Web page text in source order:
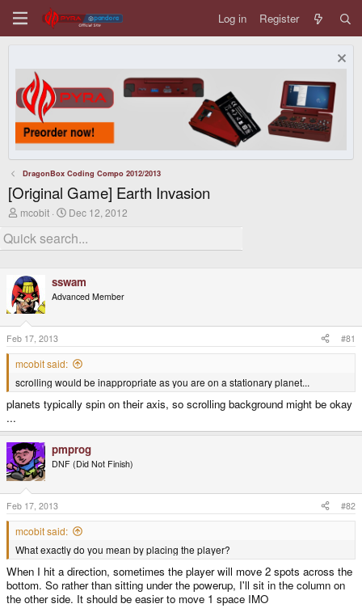
Log in Register
DragonBox Coding Compo 2012/2013
[Original Game] Earth Invasion
T
r
e
d
s
t
a
e
r
mcobit
S
a
r
a
t
Dec 12, 2012
sswam
Advanced Member
Feb 17, 2013 #81
mcobit said:
scrolling would be inappropriate as you are on a stationary planet...
planets typically spin on their axis, so scrolling background might be okay
...
pmprog
DNF (Did Not Finish)
Feb 17, 2013 #82
mcobit said:
What exactly do you mean by placing the player?
When I hit a direction, sometimes the player will move 2 spots across the
bottom. So rather than sitting under the powerup, I'll sit in the column on
the other side. It should be easier to move 1 space IMO